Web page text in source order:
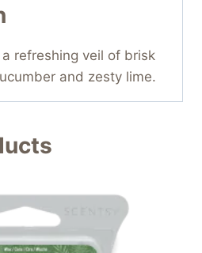
refreshing veil of brisk
and zesty lime.